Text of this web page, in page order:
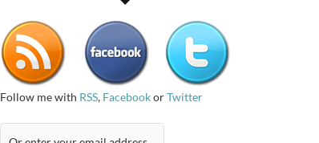
Follow me with RSS, FacebookorTwitter